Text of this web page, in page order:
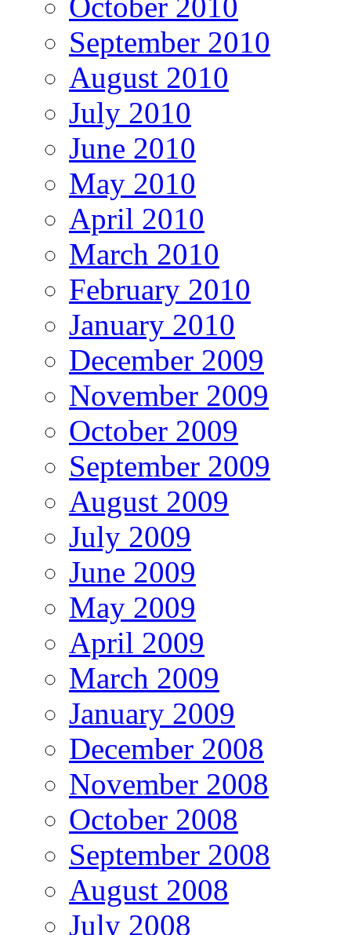
September 2010
August 2010
July 2010
June 2010
May 2010
April 2010
March 2010
February 2010
January 2010
December 2009
November 2009
October 2009
September 2009
August 2009
July 2009
June 2009
May 2009
April 2009
March 2009
January 2009
December 2008
November 2008
October 2008
September 2008
August 2008
July 2008